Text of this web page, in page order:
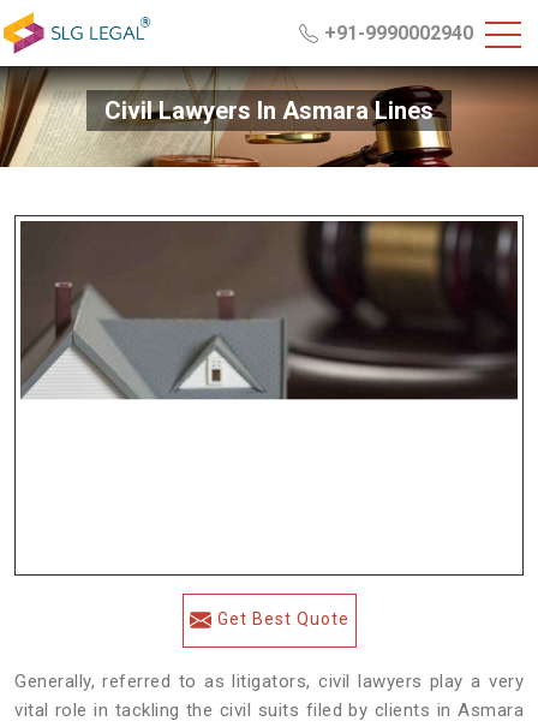
+91-9990002940
Civil Lawyers In Asmara Lines
Get Best Quote
Generally, referred to as litigators, civil lawyers play a very
vital role in tackling the civil suits filed by clients in Asmara